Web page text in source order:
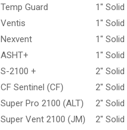
Temp Guard 1" Solid
Ventis 1" Solid
Nexvent 1" Solid
ASHT+ 1" Solid
S-2100 + 2" Solid
CF Sentinel (CF) 2" Solid
Super Pro 2100 (ALT) 2" Solid
Super Vent 2100 (JM) 2" Solid